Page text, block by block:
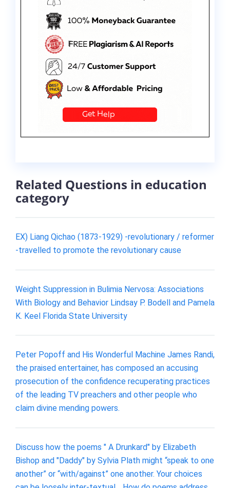
Related Questions in education
category
EX) Liang Qichao (1873-1929) -revolutionary / reformer
-travelled to promote the revolutionary cause
Weight Suppression in Bulimia Nervosa: Associations
With Biology and Behavior Lindsay P. Bodell and Pamela
K. Keel Florida State University
Peter Popoff and His Wonderful Machine James Randi,
the praised entertainer, has composed an accusing
prosecution of the confidence recuperating practices
of the leading TV preachers and other people who
claim divine mending powers.
Discuss how the poems " A Drunkard" by Elizabeth
Bishop and "Daddy" by Sylvia Plath might “speak to one
another” or “with/against” one another. Your choices